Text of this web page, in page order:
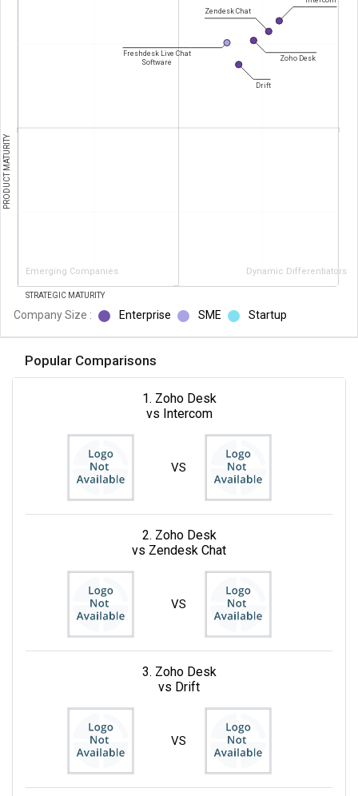
Emerging Companies Dynamic Differentiators
PRODUCT MATURITY
STRATEGIC MATURITY
Zendesk Chat
Zoho Desk
Freshdesk Live Chat
Software
Drift
Company Size : Enterprise SME Startup
Popular Comparisons
1. Zoho Desk
vs Intercom
VS
2. Zoho Desk
vs Zendesk Chat
VS
3. Zoho Desk
vs Drift
VS